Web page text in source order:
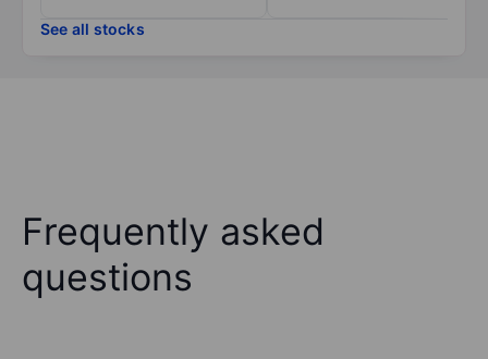
See all stocks
Frequently asked
questions